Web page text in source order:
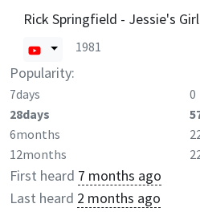
Rick Springfield - Jessie's Girl
1981
Popularity:
7days 0
28days
6months
12months
First heard 7 months ago
Last heard 2 months ago